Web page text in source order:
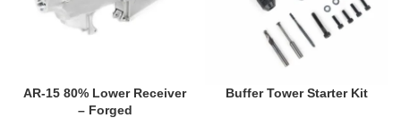
AR-15 80% Lower Receiver
– Forged
Buffer Tower Starter Kit